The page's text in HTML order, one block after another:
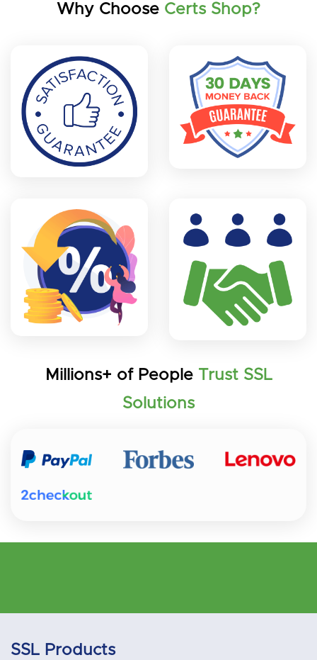
Why Choose Certs Shop?
Millions+ of People Trust SSL
Solutions
SSL Products